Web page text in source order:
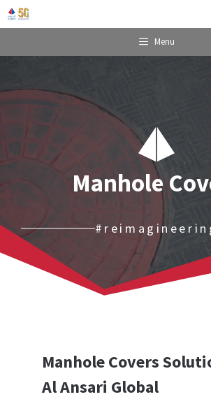
Skip
to
Menu
Manhole
Manhole Covers
Al Ansari Global